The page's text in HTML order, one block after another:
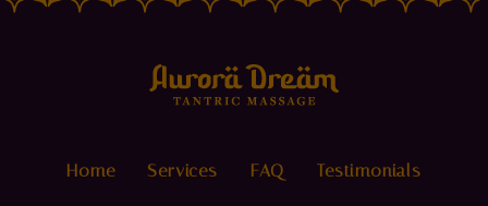
Home Services FAQ Testimonials